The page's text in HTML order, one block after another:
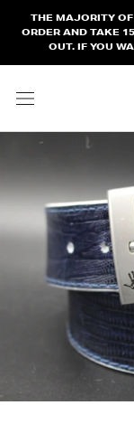
THE MAJORITY
ORDER AND TAKE
OUT. IF YOU